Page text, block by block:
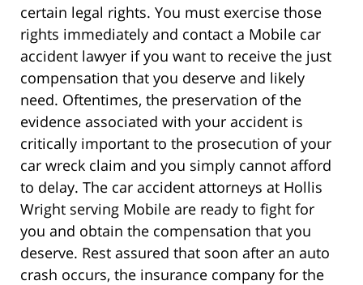
certain legal rights. You must exercise those
rights immediately and contact a Mobile car
accident lawyer if you want to receive the just
compensation that you deserve and likely
need. Oftentimes, the preservation of the
evidence associated with your accident is
critically important to the prosecution of your
car wreck claim and you simply cannot afford
to delay. The car accident attorneys at Hollis
Wright serving Mobile are ready to fight for
you and obtain the compensation that you
deserve. Rest assured that soon after an auto
crash occurs, the insurance company for the